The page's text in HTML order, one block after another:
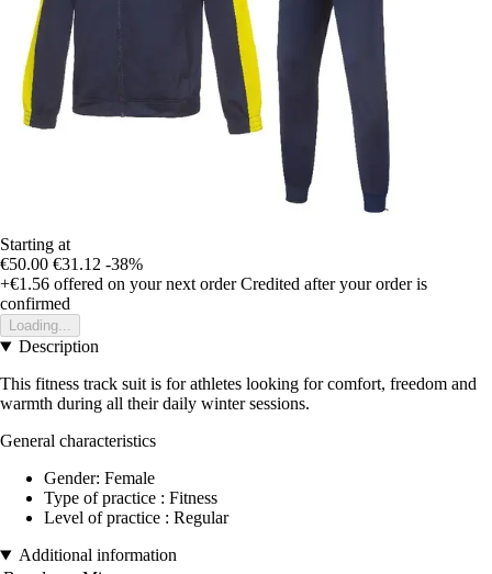
Starting at
€50.00 €31.12 -38%
+€1.56 offered on your next order Credited after your order is
confirmed
Loading...
Description
This fitness track suit is for athletes looking for comfort, freedom and
warmth during all their daily winter sessions.
General characteristics
Gender: Female
Type of practice : Fitness
Level of practice : Regular
Additional information